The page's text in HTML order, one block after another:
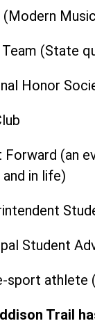
(Modern
(State
Honor
Forward (an
in life)
Student
sport athlete
Trail